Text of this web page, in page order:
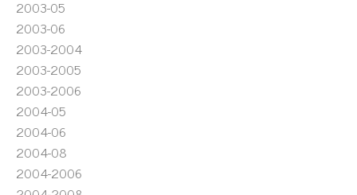
2003-05
2003-06
2003-2004
2003-2005
2003-2006
2004-05
2004-06
2004-08
2004-2006